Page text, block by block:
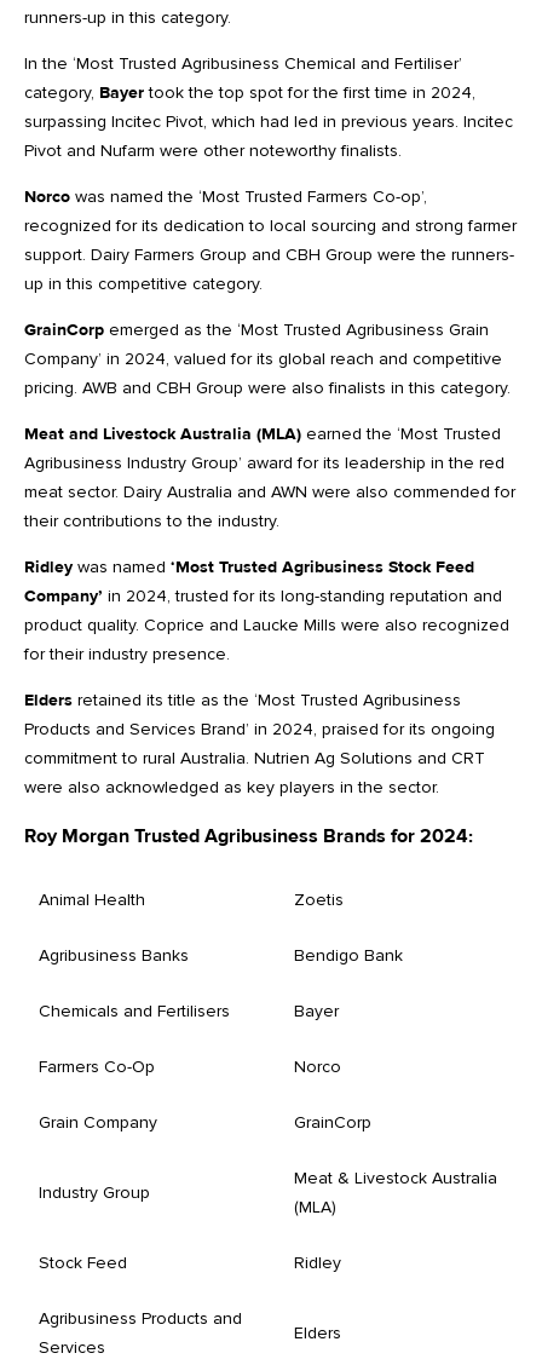
runners-up in this category.
In the ‘Most Trusted Agribusiness Chemical and Fertiliser’
category, Bayertook the top spot for the first time in 2024,
surpassing Incitec Pivot, which had led in previous years. Incitec
Pivot and Nufarm were other noteworthy finalists.
Norco was named the ‘Most Trusted Farmers Co-op’,
recognized for its dedication to local sourcing and strong farmer
support. Dairy Farmers Group and CBH Group were the runners-
up in this competitive category.
GrainCorp emerged as the ‘Most Trusted Agribusiness Grain
Company’ in 2024, valued for its global reach and competitive
pricing. AWB and CBH Group were also finalists in this category.
Meat and Livestock Australia (MLA) earned the ‘Most Trusted
Agribusiness Industry Group’ award for its leadership in the red
meat sector. Dairy Australia and AWN were also commended for
their contributions to the industry.
Ridley was named ‘Most Trusted Agribusiness Stock Feed
Company’ in 2024, trusted for its long-standing reputation and
product quality. Coprice and Laucke Mills were also recognized
for their industry presence.
Elders retained its title as the ‘Most Trusted Agribusiness
Products and Services Brand’ in 2024, praised for its ongoing
commitment to rural Australia. Nutrien Ag Solutions and CRT
were also acknowledged as key players in the sector.
Roy Morgan Trusted Agribusiness Brands for 2024:
Animal Health Zoetis
Agribusiness Banks Bendigo Bank
Chemicals and Fertilisers Bayer
Farmers Co-Op Norco
Grain Company GrainCorp
Industry Group
Meat & Livestock Australia
(MLA)
Stock Feed Ridley
Agribusiness Products and
Services
Elders